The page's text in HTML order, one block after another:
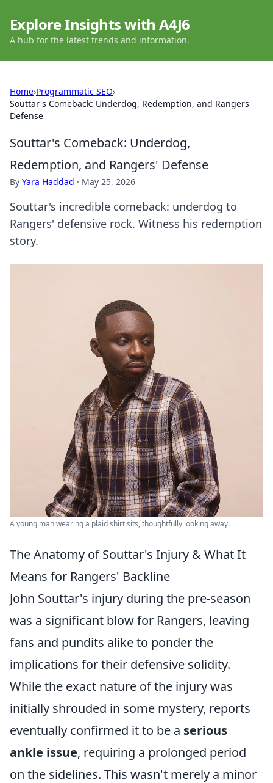
Explore Insights with A4J6
A hub for the latest trends and information.
Home›Programmatic SEO›
Souttar's Comeback: Underdog, Redemption, and Rangers'
Defense
Souttar's Comeback: Underdog,
Redemption, and Rangers' Defense
By Yara Haddad · May 25, 2026
Souttar's incredible comeback: underdog to
Rangers' defensive rock. Witness his redemption
story.
A young man wearing a plaid shirt sits, thoughtfully looking away.
The Anatomy of Souttar's Injury & What It
Means for Rangers' Backline
John Souttar's injury during the pre-season
was a significant blow for Rangers, leaving
fans and pundits alike to ponder the
implications for their defensive solidity.
While the exact nature of the injury was
initially shrouded in some mystery, reports
eventually confirmed it to be a serious
ankle issue, requiring a prolonged period
on the sidelines. This wasn't merely a minor